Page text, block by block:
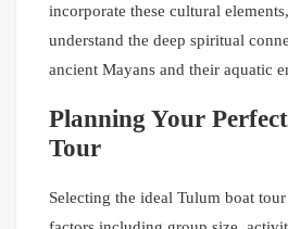
incorporate these cultural
understand the deep spiritual
ancient Mayans and their aquatic
Planning Your
Tour
Selecting the ideal Tulum boat